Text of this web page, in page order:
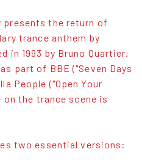
presents the return of
trance anthem by
in 1993 by Bruno Quartier.
part of BBE ("Seven Days
People ("Open Your
on the trance scene is
two essential versions: